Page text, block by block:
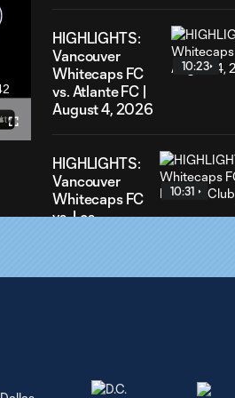
Fullscreen
HIGHLIGHTS:
Vancouver
Whitecaps FC
vs. Atlante FC |
August 4, 2026
10:23
HIGHLIGHTS:
Vancouver
Whitecaps FC
vs. Los
10:31